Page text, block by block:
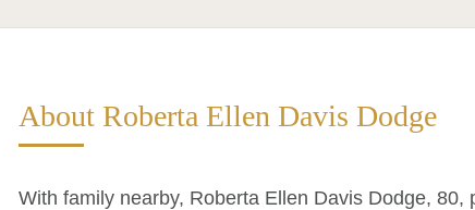
About Roberta Ellen Davis Dodge
With family nearby, Roberta Ellen Davis Dodge, 80,